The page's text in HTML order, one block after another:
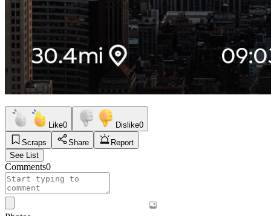
Like0 Dislike0
Scraps
Share
Report
See List
Comments0